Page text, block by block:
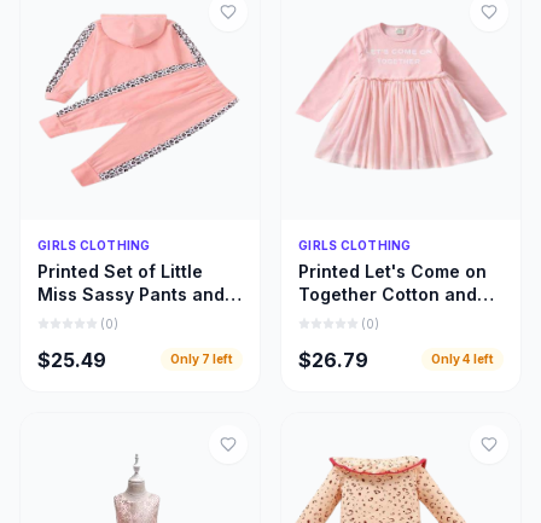
Quick Add
GIRLS CLOTHING
Printed Set of Little
Miss Sassy Pants and
Hoody Top, Little Girls
(0)
$25.49 Only 7 left
Quick Add
GIRLS CLOTHING
Printed Let's Come on
Together Cotton and
Lace Long Sleeve
Inspiration
(0)
$26.79 Only4 left